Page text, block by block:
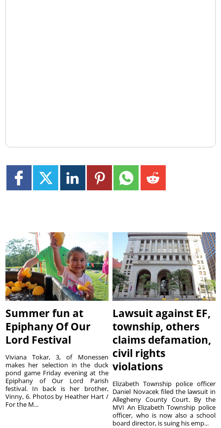
Summer fun at
Epiphany Of Our
Lord Festival
Viviana Tokar, 3, of Monessen
makes her selection in the duck
pond game Friday evening at the
Epiphany of Our Lord Parish
festival. In back is her brother,
Vinny, 6. Photos by Heather Hart /
For the M...
Lawsuit against EF,
township, others
claims defamation,
civil rights
violations
Elizabeth Township police officer
Daniel Novacek filed the lawsuit in
Allegheny County Court. By the
MVI An Elizabeth Township police
officer, who is now also a school
board director, is suing his emp...